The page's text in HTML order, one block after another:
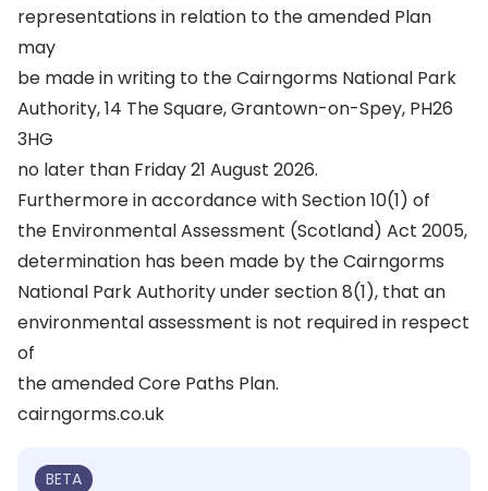
representations in relation to the amended Plan
may
be made in writing to the Cairngorms National Park
Authority, 14 The Square, Grantown-on-Spey, PH26
3HG
no later than Friday 21 August 2026.
Furthermore in accordance with Section 10(1) of
the Environmental Assessment (Scotland) Act 2005,
determination has been made by the Cairngorms
National Park Authority under section 8(1), that an
environmental assessment is not required in respect
of
the amended Core Paths Plan.
cairngorms.co.uk
BETA